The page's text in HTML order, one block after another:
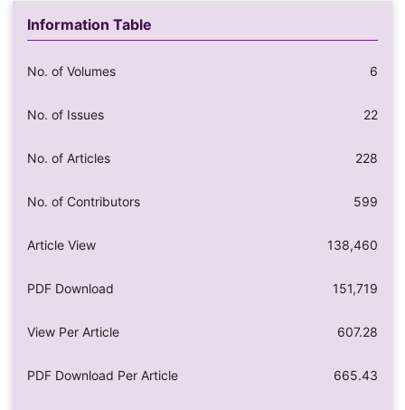
Information Table
No. of Volumes 6
No. of Issues 22
No. of Articles 228
No. of Contributors 599
Article View 138,460
PDF Download 151,719
View Per Article 607.28
PDF Download Per Article 665.43